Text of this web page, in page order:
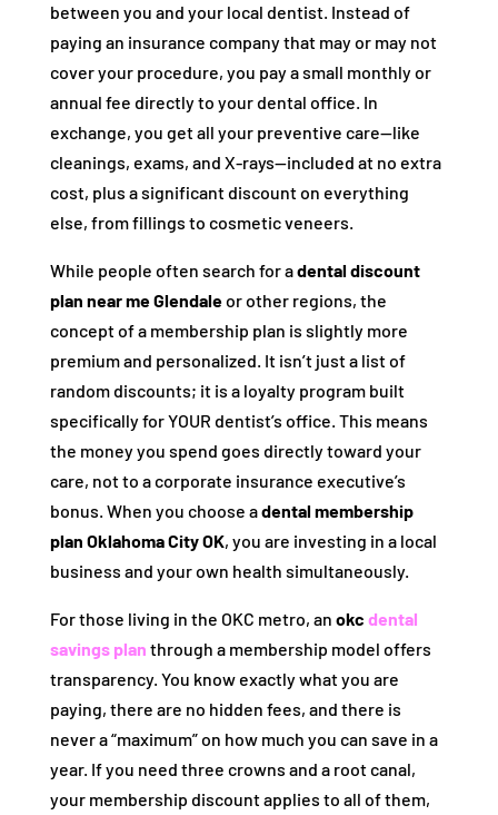
between you and your local dentist. Instead of
paying an insurance company that may or may not
cover your procedure, you pay a small monthly or
annual fee directly to your dental office. In
exchange, you get all your preventive care—like
cleanings, exams, and X-rays—included at no extra
cost, plus a significant discount on everything
else, from fillings to cosmetic veneers.
While people often search for adental discount
plan near me Glendaleor other regions, the
concept of a membership plan is slightly more
premium and personalized. It isn’t just a list of
random discounts; it is a loyalty program built
specifically for YOUR dentist’s office. This means
the money you spend goes directly toward your
care, not to a corporate insurance executive’s
bonus. When you choose adental membership
plan Oklahoma City OK, you are investing in a local
business and your own health simultaneously.
For those living in the OKC metro, an okc dental
savings plan through a membership model offers
transparency. You know exactly what you are
paying, there are no hidden fees, and there is
never a “maximum” on how much you can save in a
year. If you need three crowns and a root canal,
your membership discount applies to all of them,